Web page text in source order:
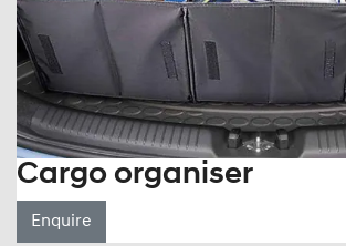
Cargo organiser
Enquire